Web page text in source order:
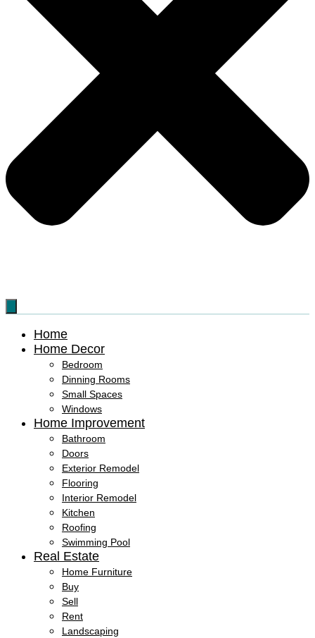
Home
Home Decor
Bedroom
Dinning Rooms
Small Spaces
Windows
Home Improvement
Bathroom
Doors
Exterior Remodel
Flooring
Interior Remodel
Kitchen
Roofing
Swimming Pool
Real Estate
Home Furniture
Buy
Sell
Rent
Landscaping